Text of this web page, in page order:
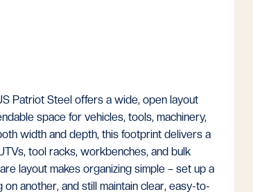
Patriot Steel offers a wide, open layout
space for vehicles, tools, machinery,
width and depth, this footprint delivers a
tool racks, workbenches, and bulk
layout makes organizing simple – set up a
another, and still maintain clear, easy-to-